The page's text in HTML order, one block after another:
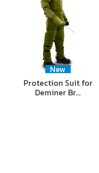
New
Protection Suit for
Deminer Br…